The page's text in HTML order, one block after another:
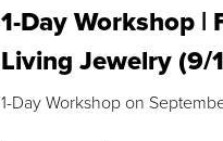
1-Day Workshop |
Living Jewelry (9/
1-Day Workshop on